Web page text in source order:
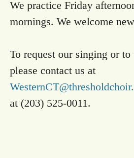
We practice Friday
mornings. We welcome
To request our singing or
please contact us at
at (203) 525-0011.